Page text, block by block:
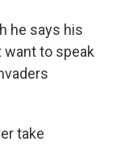
he says his
want to speak
take